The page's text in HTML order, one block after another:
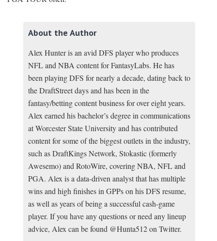
About the Author
Alex Hunter is an avid DFS player who produces
NFL and NBA content for FantasyLabs. He has
been playing DFS for nearly a decade, dating back to
the DraftStreet days and has been in the
fantasy/betting content business for over eight years.
Alex earned his bachelor’s degree in communications
at Worcester State University and has contributed
content for some of the biggest outlets in the industry,
such as DraftKings Network, Stokastic (formerly
Awesemo) and RotoWire, covering NBA, NFL and
PGA. Alex is a data-driven analyst that has multiple
wins and high finishes in GPPs on his DFS resume,
as well as years of being a successful cash-game
player. If you have any questions or need any lineup
advice, Alex can be found @Hunta512 on Twitter.